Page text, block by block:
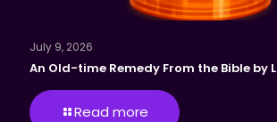
July 9, 2026
An Old-time Remedy From the Bible by
Read more